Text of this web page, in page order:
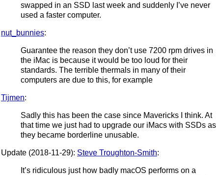
swapped in an SSD last week and suddenly I’ve never
used a faster computer.
nut_bunnies:
Guarantee the reason they don’t use 7200 rpm drives in
the iMac is because it would be too loud for their
standards. The terrible thermals in many of their
computers are due to this, for example
Tijmen:
Sadly this has been the case since Mavericks I think. At
that time we just had to upgrade our iMacs with SSDs as
they became borderline unusable.
Update (2018-11-29): Steve Troughton-Smith:
It’s ridiculous just how badly macOS performs on a